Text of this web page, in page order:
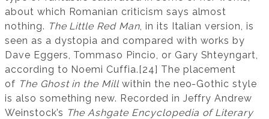
about which Romanian criticism says almost
nothing. The Little Red Man, in its Italian version, is
seen as a dystopia and compared with works by
Dave Eggers, Tommaso Pincio, or Gary Shteyngart,
according to Noemi Cuffia.[24] The placement
of The Ghost in the Mill within the neo-Gothic style
is also something new. Recorded in Jeffry Andrew
Weinstock’s The Ashgate Encyclopedia of Literary